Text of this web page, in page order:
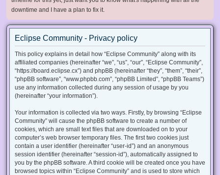
downtime and I have a plan to fix it.
Eclipse Community - Privacy policy
This policy explains in detail how “Eclipse Community” along with its
affiliated companies (hereinafter “we”, “us”, “our”, “Eclipse Community”,
“https://board.eclipse.cx”) and phpBB (hereinafter “they”, “them”, “their”,
“phpBB software”, “www.phpbb.com”, “phpBB Limited”, “phpBB Teams”)
use any information collected during any session of usage by you
(hereinafter “your information”).
Your information is collected via two ways. Firstly, by browsing “Eclipse
Community” will cause the phpBB software to create a number of
cookies, which are small text files that are downloaded on to your
computer’s web browser temporary files. The first two cookies just
contain a user identifier (hereinafter “user-id”) and an anonymous
session identifier (hereinafter “session-id”), automatically assigned to
you by the phpBB software. A third cookie will be created once you have
browsed topics within “Eclipse Community” and is used to store which